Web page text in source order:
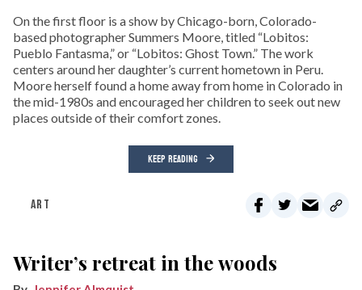
On the first floor is a show by Chicago-born, Colorado-
based photographer Summers Moore, titled “Lobitos:
Pueblo Fantasma,” or “Lobitos: Ghost Town.” The work
centers around her daughter’s current hometown in Peru.
Moore herself found a home away from home in Colorado in
the mid-1980s and encouraged her children to seek out new
places outside of their comfort zones.
KEEP READING
ART
Writer’s retreat in the woods